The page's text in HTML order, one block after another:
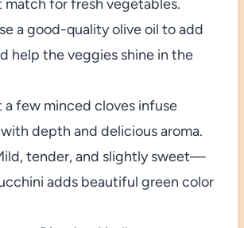
for fresh vegetables.
a good-quality olive oil to add
help the veggies shine in the
a few minced cloves infuse
depth and delicious aroma.
tender, and slightly sweet—
adds beautiful green color